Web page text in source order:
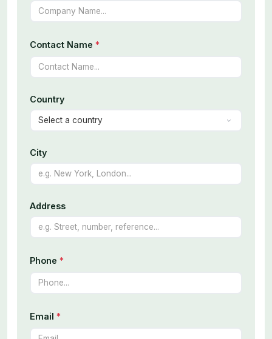
Contact Name *
Country
City
Address
Phone *
Email *